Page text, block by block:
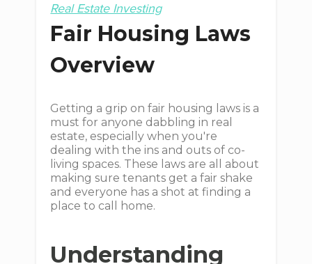
Real Estate Investing
Fair Housing Laws
Overview
Getting a grip on fair housing laws is a
must for anyone dabbling in real
estate, especially when you're
dealing with the ins and outs of co-
living spaces. These laws are all about
making sure tenants get a fair shake
and everyone has a shot at finding a
place to call home.
Understanding